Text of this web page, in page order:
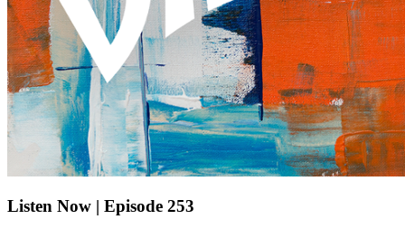
Listen Now | Episode 253